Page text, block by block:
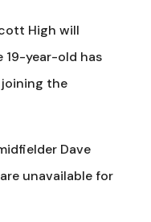
High will
19-year-old has
the
Dave
unavailable for